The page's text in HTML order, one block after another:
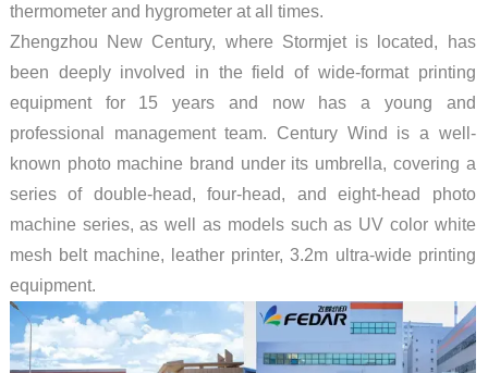
thermometer and hygrometer at all times.
Zhengzhou New Century, where Stormjet is located, has
been deeply involved in the field of wide-format printing
equipment for 15 years and now has a young and
professional management team. Century Wind is a well-
known photo machine brand under its umbrella, covering a
series of double-head, four-head, and eight-head photo
machine series, as well as models such as UV color white
mesh belt machine, leather printer, 3.2m ultra-wide printing
equipment.